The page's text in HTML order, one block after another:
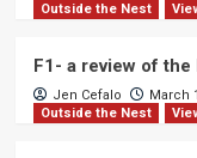
Outside the Nest
F1- a review of
Jen Cefalo
March
Outside the Nest